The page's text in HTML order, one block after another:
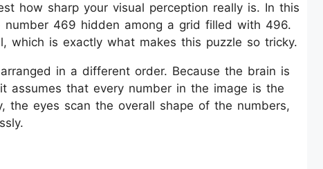
how sharp your visual perception really is. In this
469 hidden among a grid filled with 496.
which is exactly what makes this puzzle so tricky.
in a different order. Because the brain is
assumes that every number in the image is the
the eyes scan the overall shape of the numbers,